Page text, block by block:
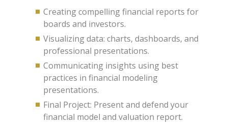
Creating compelling financial reports for
boards and investors.
Visualizing data: charts, dashboards, and
professional presentations.
Communicating insights using best
practices in financial modeling
presentations.
Final Project: Present and defend your
financial model and valuation report.